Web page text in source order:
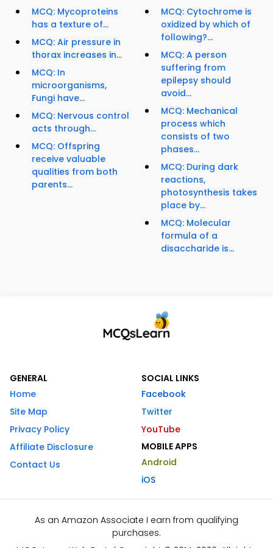
MCQ: Mycoproteins
has a texture of...
MCQ: Air pressure in
thorax increases in...
MCQ: In
microorganisms,
Fungi have...
MCQ: Nervous control
acts through...
MCQ: Offspring
receive valuable
qualities from both
parents...
MCQ: Cytochrome is
oxidized by which of
following?...
MCQ: A person
suffering from
epilepsy should
avoid...
MCQ: Mechanical
process which
consists of two
phases...
MCQ: During dark
reactions,
photosynthesis takes
place by...
MCQ: Molecular
formula of a
disaccharide is...
GENERAL
Home
Site Map
Privacy Policy
Affiliate Disclosure
Contact Us
SOCIAL LINKS
Facebook
Twitter
YouTube
MOBILE APPS
Android
iOS
As an Amazon Associate I earn from qualifying
purchases.